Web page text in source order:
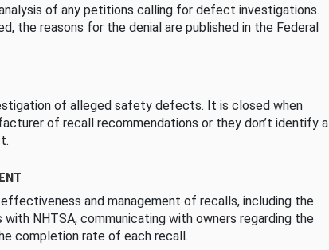
of any petitions calling for defect investigations.
the reasons for the denial are published in the Federal
of alleged safety defects. It is closed when
of recall recommendations or they don’t identify a
and management of recalls, including the
NHTSA, communicating with owners regarding the
completion rate of each recall.